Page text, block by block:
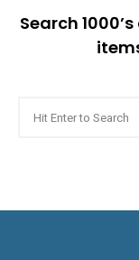
Search
for: